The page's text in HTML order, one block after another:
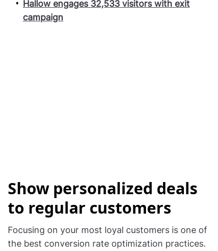
Hallow engages 32,533 visitors with exit
campaign
Show personalized deals
to regular customers
Focusing on your most loyal customers is one of
the best conversion rate optimization practices.